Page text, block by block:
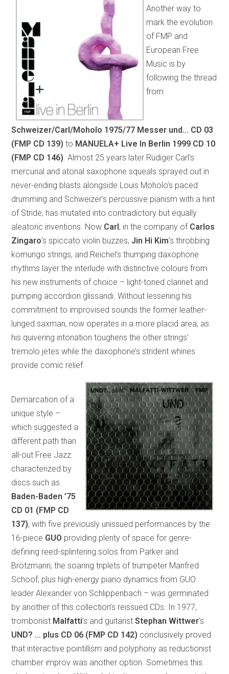
Another way to
mark the evolution
of FMP and
European Free
Music is by
following the thread
from
Schweizer/Carl/Moholo 1975/77 Messer und… CD 03
(FMP CD 139) to MANUELA+ Live In Berlin 1999 CD 10
(FMP CD 146) Almost 25 years later Rüdiger Carl’s
mercurial and atonal saxophone squeals sprayed out in
never-ending blasts alongside Louis Moholo’s paced
drumming and Schweizer’s percussive pianism with a hint
of Stride, has mutated into contradictory but equally
aleatoric inventions. Now Carl, in the company of Carlos
Zingaro’s spiccato violin buzzes, Jin Hi Kim’s throbbing
komungo strings, and Reichel’s thumping daxophone
rhythms layer the interlude with distinctive colours from
his new instruments of choice – light-toned clarinet and
pumping accordion glissandi. Without lessening his
commitment to improvised sounds the former leather-
lunged saxman, now operates in a more placid area, as
his quivering intonation toughens the other strings’
tremolo jetes while the daxophone’s strident whines
provide comic relief.
Demarcation of a
unique style –
which suggested a
different path than
all-out Free Jazz
characterized by
discs such as
Baden-Baden ’75
CD 01 (FMP CD
137), with five previously unissued performances by the
16-piece GUO providing plenty of space for genre-
defining reed-splintering solos from Parker and
Brötzmann; the soaring triplets of trumpeter Manfred
Schoof; plus high-energy piano dynamics from GUO
leader Alexander von Schlippenbach – was germinated
by another of this collection’s reissued CDs. In 1977,
trombonist Malfatti’s and guitaristStephan Wittwer’s
UND? ... plus CD 06 (FMP CD 142) conclusively proved
that interactive pointillism and polyphony as reductionist
chamber improv was another option. Sometimes this